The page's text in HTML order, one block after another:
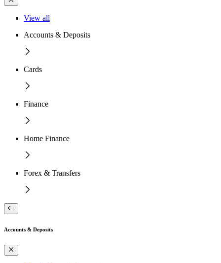
View all
Accounts & Deposits
Cards
Finance
Home Finance
Forex & Transfers
Accounts & Deposits